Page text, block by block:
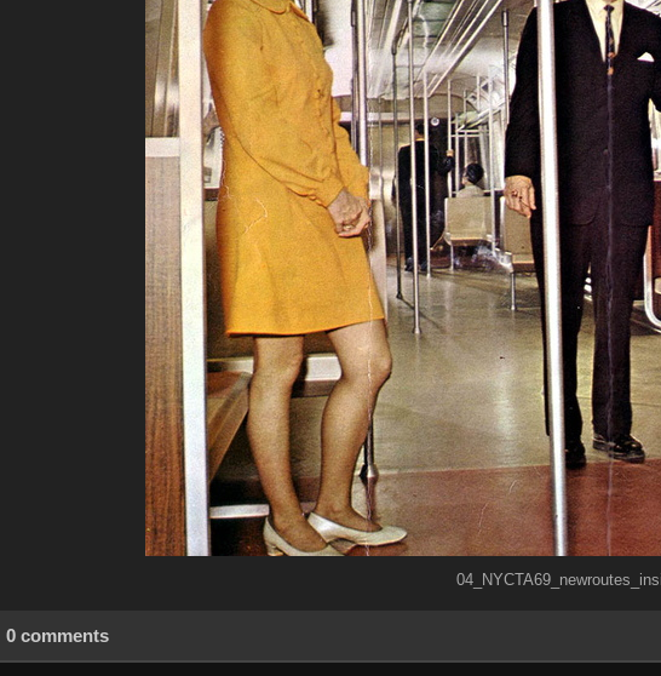
0 comments